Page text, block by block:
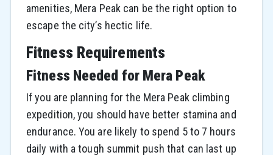
amenities, Mera Peak can be the right option to
escape the city’s hectic life.
Fitness Requirements
Fitness Needed for Mera Peak
If you are planning for the Mera Peak climbing
expedition, you should have better stamina and
endurance. You are likely to spend 5 to 7 hours
daily with a tough summit push that can last up